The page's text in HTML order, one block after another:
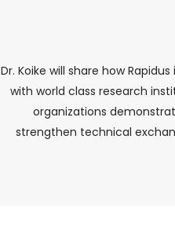
Dr. Koike will share how
with world class research
organizations
strengthen technical